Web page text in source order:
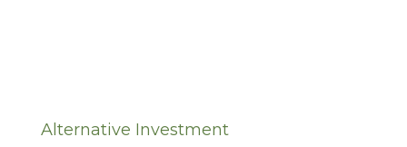
Alternative Investment